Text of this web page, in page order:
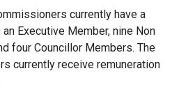
currently have a
Executive Member, nine Non
four Councillor Members. The
currently receive remuneration